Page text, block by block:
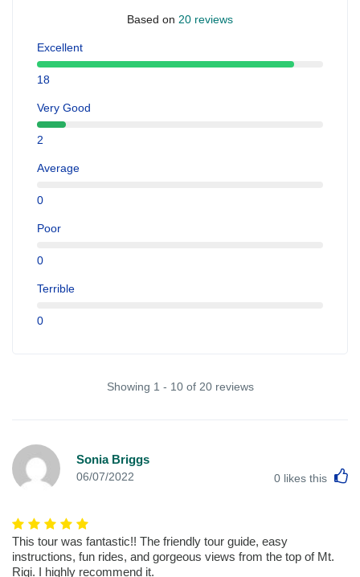
Based on 20 reviews
Excellent
18
Very Good
2
Average
0
Poor
0
Terrible
0
Showing 1 - 10 of 20 reviews
Sonia Briggs
06/07/2022 0 likes this
This tour was fantastic!! The friendly tour guide, easy
instructions, fun rides, and gorgeous views from the top of Mt.
Rigi. I highly recommend it.